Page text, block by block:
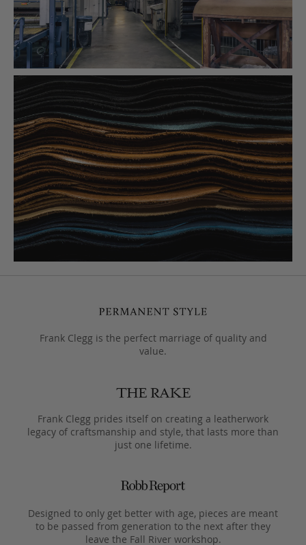
Frank Clegg is the perfect marriage of quality and
value.
Frank Clegg prides itself on creating a leatherwork
legacy of craftsmanship and style, that lasts more than
just one lifetime.
Designed to only get better with age, pieces are meant
to be passed from generation to the next after they
leave the Fall River workshop.